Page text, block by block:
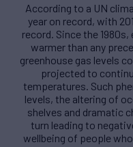
According to a UN
year on record, with
record. Since the
warmer than any
greenhouse gas levels
projected to
temperatures. Such
levels, the altering of
shelves and dramatic
turn leading to
wellbeing of people